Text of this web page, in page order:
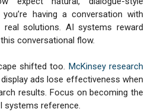
having a conversation with
solutions. AI systems reward
conversational flow.
shifted too. McKinsey research
ads lose effectiveness when
results. Focus on becoming the
systems reference.